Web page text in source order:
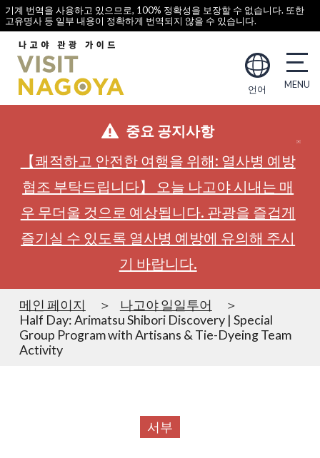
기계 번역을 사용하고 있으므로, 100% 정확성을 보장할 수 없습니다. 또한
고유명사 등 일부 내용이 정확하게 번역되지 않을 수 있습니다.
언어
중요 공지사항
【쾌적하고 안전한 여행을 위해: 열사병 예방
협조 부탁드립니다】 오늘 나고야 시내는 매
우 무더울 것으로 예상됩니다. 관광을 즐겁게
즐기실 수 있도록 열사병 예방에 유의해 주시
기 바랍니다.
메인 페이지
나고야 일일투어
Half Day: Arimatsu Shibori Discovery | Special
Group Program with Artisans & Tie-Dyeing Team
Activity
서부